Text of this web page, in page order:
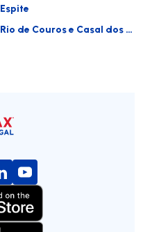
Espite
Rio de Couros e Casal dos Bernardos